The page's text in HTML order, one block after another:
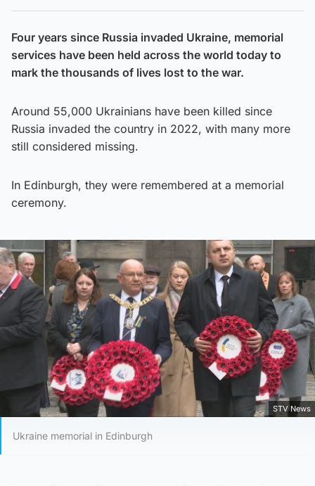
Four years since Russia invaded Ukraine, memorial
services have been held across the world today to
mark the thousands of lives lost to the war.
Around 55,000 Ukrainians have been killed since
Russia invaded the country in 2022, with many more
still considered missing.
In Edinburgh, they were remembered at a memorial
ceremony.
STV News
Ukraine memorial in Edinburgh